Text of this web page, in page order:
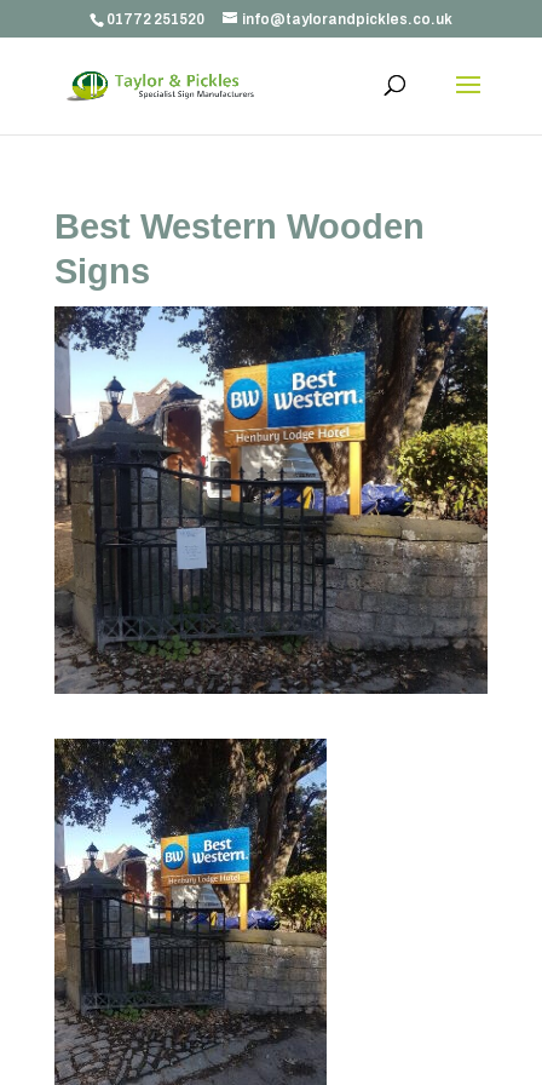
01772 251520 info@taylorandpickles.co.uk
Best Western Wooden
Signs